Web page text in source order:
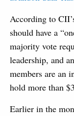
According to
should have a
majority vote
leadership, and
members are an
hold more than
Earlier in the